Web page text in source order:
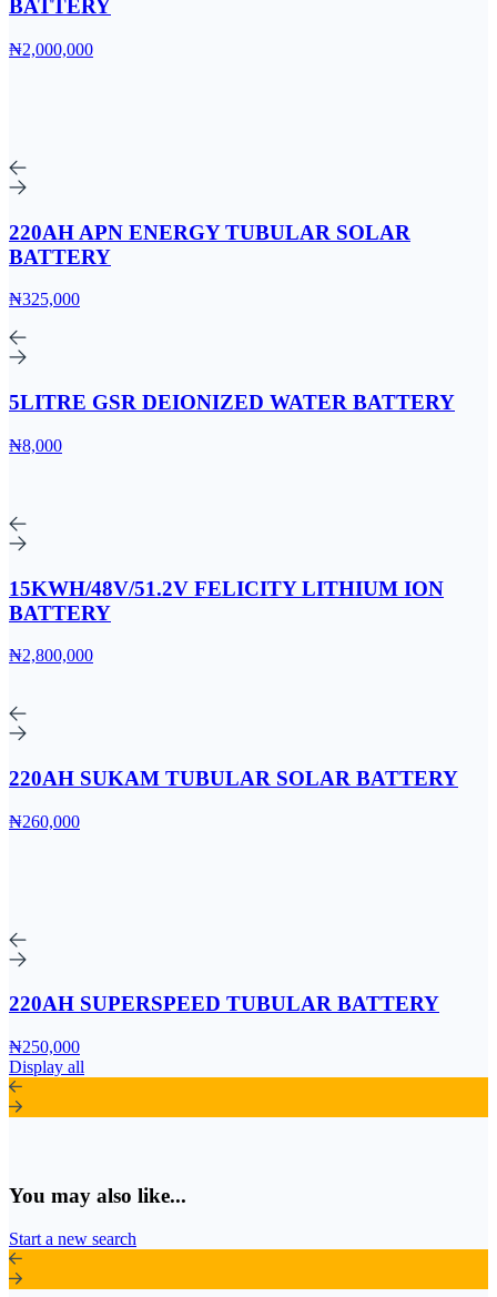
BATTERY
₦2,000,000
220AH APN ENERGY TUBULAR SOLAR
BATTERY
₦325,000
5LITRE GSR DEIONIZED WATER BATTERY
₦8,000
15KWH/48V/51.2V FELICITY LITHIUM ION
BATTERY
₦2,800,000
220AH SUKAM TUBULAR SOLAR BATTERY
₦260,000
220AH SUPERSPEED TUBULAR BATTERY
₦250,000
Display all
You may also like...
Start a new search